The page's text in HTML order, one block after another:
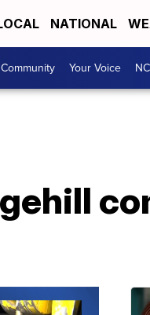
NATIONAL
Your Voice